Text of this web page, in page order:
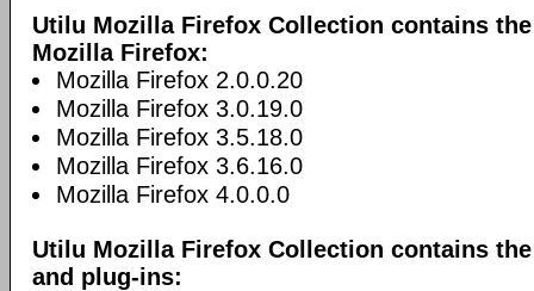
Utilu Mozilla Firefox Collection contains
Mozilla Firefox:
Mozilla Firefox 2.0.0.20
Mozilla Firefox 3.0.19.0
Mozilla Firefox 3.5.18.0
Mozilla Firefox 3.6.16.0
Mozilla Firefox 4.0.0.0
Utilu Mozilla Firefox Collection contains
and plug-ins: